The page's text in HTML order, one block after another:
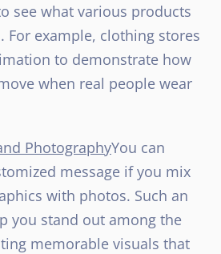
see what various products
For example, clothing stores
to demonstrate how
when real people wear
PhotographyYou can
message if you mix
with photos. Such an
you stand out among the
memorable visuals that